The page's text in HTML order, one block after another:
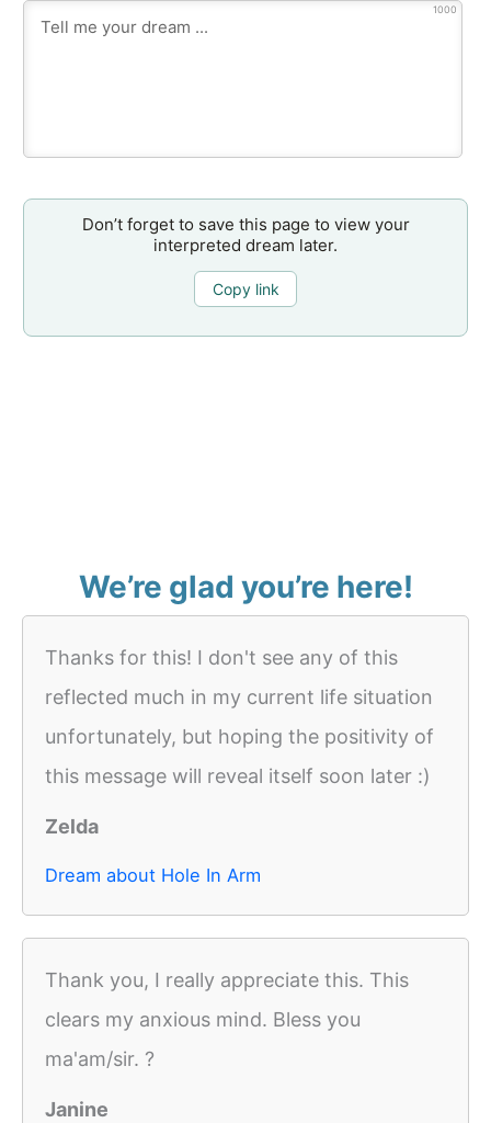
1000
Don’t forget to save this page to view your
interpreted dream later.
Copy link
We’re glad you’re here!
Thanks for this! I don't see any of this
reflected much in my current life situation
unfortunately, but hoping the positivity of
this message will reveal itself soon later :)
Zelda
Dream about Hole In Arm
Thank you, I really appreciate this. This
clears my anxious mind. Bless you
ma'am/sir. ?
Janine